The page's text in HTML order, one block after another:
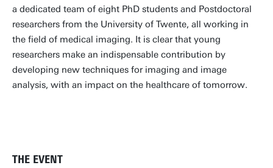
a dedicated team of eight PhD students and Postdoctoral
researchers from the University of Twente, all working in
the field of medical imaging. It is clear that young
researchers make an indispensable contribution by
developing new techniques for imaging and image
analysis, with an impact on the healthcare of tomorrow.
THE EVENT